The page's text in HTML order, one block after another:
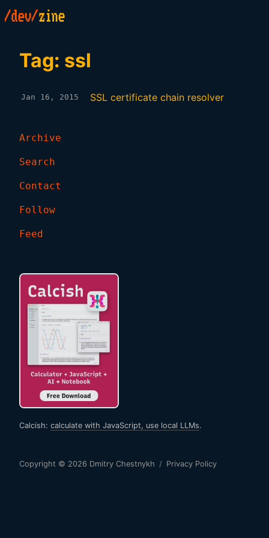
Archive
Search
Contact
Follow
Feed
Calcish: calculate with JavaScript, use local LLMs.
Tag: ssl
Jan 16, 2015 SSL certificate chain resolver
Copyright © 2026 Dmitry Chestnykh / Privacy Policy